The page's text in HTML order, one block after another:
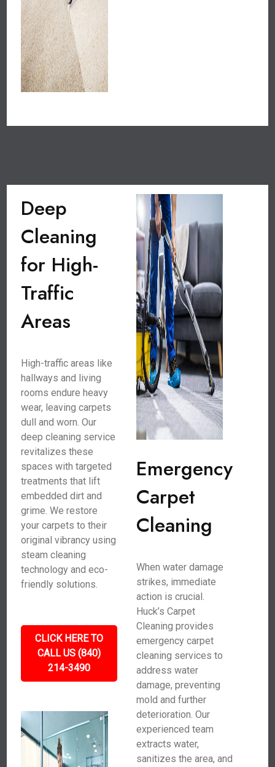
Deep
Cleaning
for High-
Traffic
Areas
High-traffic areas like
hallways and living
rooms endure heavy
wear, leaving carpets
dull and worn. Our
deep cleaning service
revitalizes these
spaces with targeted
treatments that lift
embedded dirt and
grime. We restore
your carpets to their
original vibrancy using
steam cleaning
technology and eco-
friendly solutions.
CLICK HERE TO
CALL US (840)
214-3490
Emergency
Carpet
Cleaning
When water damage
strikes, immediate
action is crucial.
Huck’s Carpet
Cleaning provides
emergency carpet
cleaning services to
address water
damage, preventing
mold and further
deterioration. Our
experienced team
extracts water,
sanitizes the area, and